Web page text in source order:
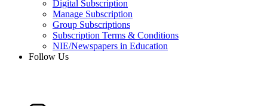
Digital Subscription
Manage Subscription
Group Subscriptions
Subscription Terms & Conditions
NIE/Newspapers in Education
Follow Us